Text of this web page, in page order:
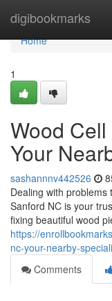
digibookmarks
Home
Home
1
Wood
Your
sashannnv442526
Dealing with
Sanford NC is your
fixing beautiful wood
https://
nc-your-nearby-
Comments